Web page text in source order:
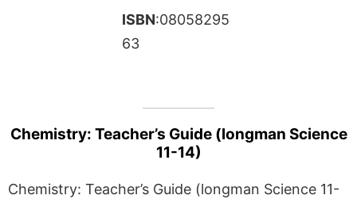
ISBN:08058295
63
Chemistry: Teacher’s Guide (longman Science
11-14)
Chemistry: Teacher’s Guide (longman Science 11-